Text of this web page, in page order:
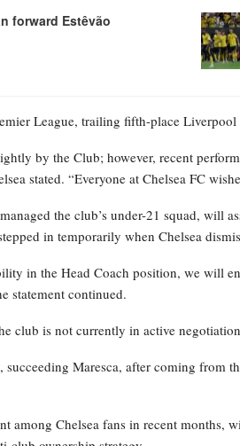
forward Estêvão
League, trailing fifth-place
by the Club; however, recent
stated. “Everyone at Chelsea FC
the club’s under-21 squad, will
in temporarily when Chelsea
in the Head Coach position, we will
statement continued.
club is not currently in active
Maresca, after coming from
among Chelsea fans in recent months,